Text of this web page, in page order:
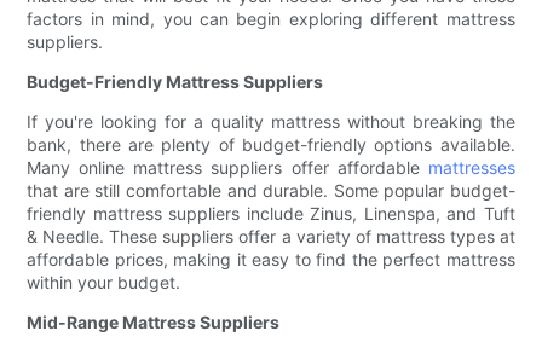
factors in mind, you can begin exploring different mattress
suppliers.
Budget-Friendly Mattress Suppliers
If you're looking for a quality mattress without breaking the
bank, there are plenty of budget-friendly options available.
Many online mattress suppliers offer affordable mattresses
that are still comfortable and durable. Some popular budget-
friendly mattress suppliers include Zinus, Linenspa, and Tuft
& Needle. These suppliers offer a variety of mattress types at
affordable prices, making it easy to find the perfect mattress
within your budget.
Mid-Range Mattress Suppliers